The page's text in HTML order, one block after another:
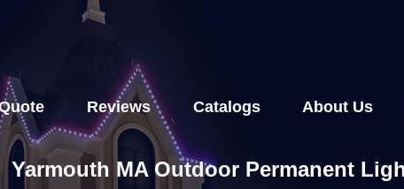
Reviews Catalogs About Us
Yarmouth MA Outdoor Permanent